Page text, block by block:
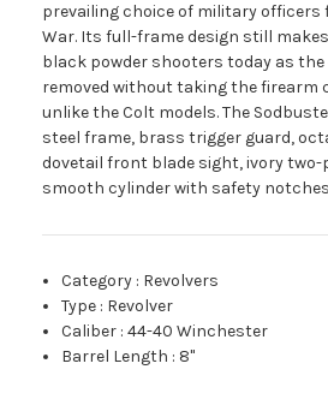
prevailing choice of military officers
War. Its full-frame design still
black powder shooters today as
removed without taking the firearm
unlike the Colt models. The
steel frame, brass trigger guard,
dovetail front blade sight, ivory two-
smooth cylinder with safety
Category : Revolvers
Type : Revolver
Caliber :44-40 Winchester
Barrel Length : 8"